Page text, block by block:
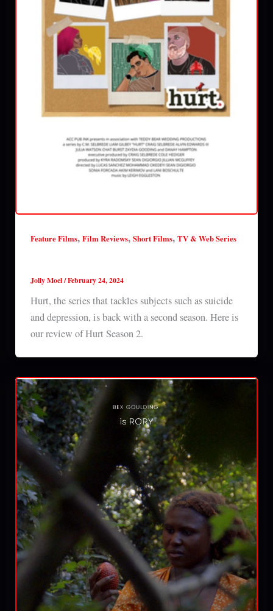
Feature Films, Film Reviews, Short Films, TV & Web Series
Jolly Moel/February 24, 2024
Hurt, the series that tackles subjects such as suicide
and depression, is back with a second season. Here is
our review of Hurt Season 2.